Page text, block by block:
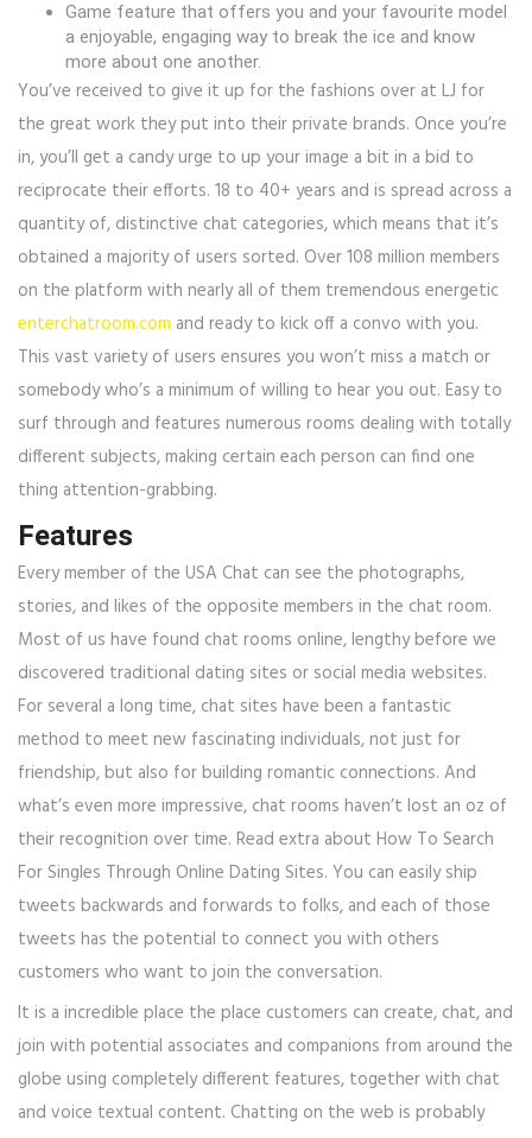
Game feature that offers you and your favourite model
a enjoyable, engaging way to break the ice and know
more about one another.
You’ve received to give it up for the fashions over at LJ for
the great work they put into their private brands. Once you’re
in, you’ll get a candy urge to up your image a bit in a bid to
reciprocate their efforts. 18 to 40+ years and is spread across a
quantity of, distinctive chat categories, which means that it’s
obtained a majority of users sorted. Over 108 million members
on the platform with nearly all of them tremendous energetic
enterchatroom.com and ready to kick off a convo with you.
This vast variety of users ensures you won’t miss a match or
somebody who’s a minimum of willing to hear you out. Easy to
surf through and features numerous rooms dealing with totally
different subjects, making certain each person can find one
thing attention-grabbing.
Features
Every member of the USA Chat can see the photographs,
stories, and likes of the opposite members in the chat room.
Most of us have found chat rooms online, lengthy before we
discovered traditional dating sites or social media websites.
For several a long time, chat sites have been a fantastic
method to meet new fascinating individuals, not just for
friendship, but also for building romantic connections. And
what’s even more impressive, chat rooms haven’t lost an oz of
their recognition over time. Read extra about How To Search
For Singles Through Online Dating Sites. You can easily ship
tweets backwards and forwards to folks, and each of those
tweets has the potential to connect you with others
customers who want to join the conversation.
It is a incredible place the place customers can create, chat, and
join with potential associates and companions from around the
globe using completely different features, together with chat
and voice textual content. Chatting on the web is probably